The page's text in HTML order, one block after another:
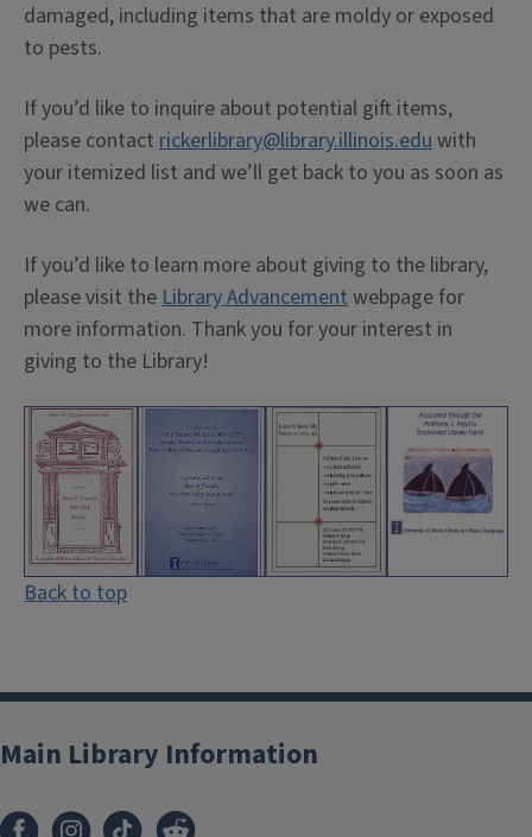
damaged, including items that are moldy or exposed
to pests.
If you’d like to inquire about potential gift items,
please contact rickerlibrary@library.illinois.eduwith
your itemized list and we’ll get back to you as soon as
we can.
If you’d like to learn more about giving to the library,
please visit theLibrary Advancementwebpage for
more information. Thank you for your interest in
giving to the Library!
Back to top
Main Library Information